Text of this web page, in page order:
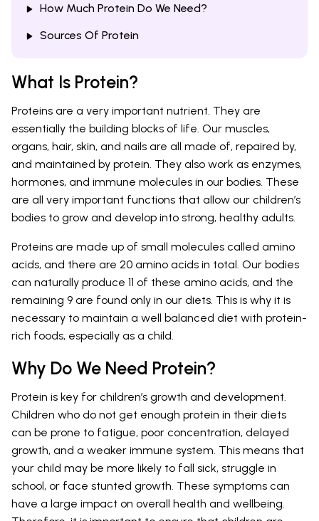
How Much Protein Do We Need?
Sources Of Protein
What Is Protein?
Proteins are a very important nutrient. They are
essentially the building blocks of life. Our muscles,
organs, hair, skin, and nails are all made of, repaired by,
and maintained by protein. They also work as enzymes,
hormones, and immune molecules in our bodies. These
are all very important functions that allow our children’s
bodies to grow and develop into strong, healthy adults.
Proteins are made up of small molecules called amino
acids, and there are 20 amino acids in total. Our bodies
can naturally produce 11 of these amino acids, and the
remaining 9 are found only in our diets. This is why it is
necessary to maintain a well balanced diet with protein-
rich foods, especially as a child.
Why Do We Need Protein?
Protein is key for children’s growth and development.
Children who do not get enough protein in their diets
can be prone to fatigue, poor concentration, delayed
growth, and a weaker immune system. This means that
your child may be more likely to fall sick, struggle in
school, or face stunted growth. These symptoms can
have a large impact on overall health and wellbeing.